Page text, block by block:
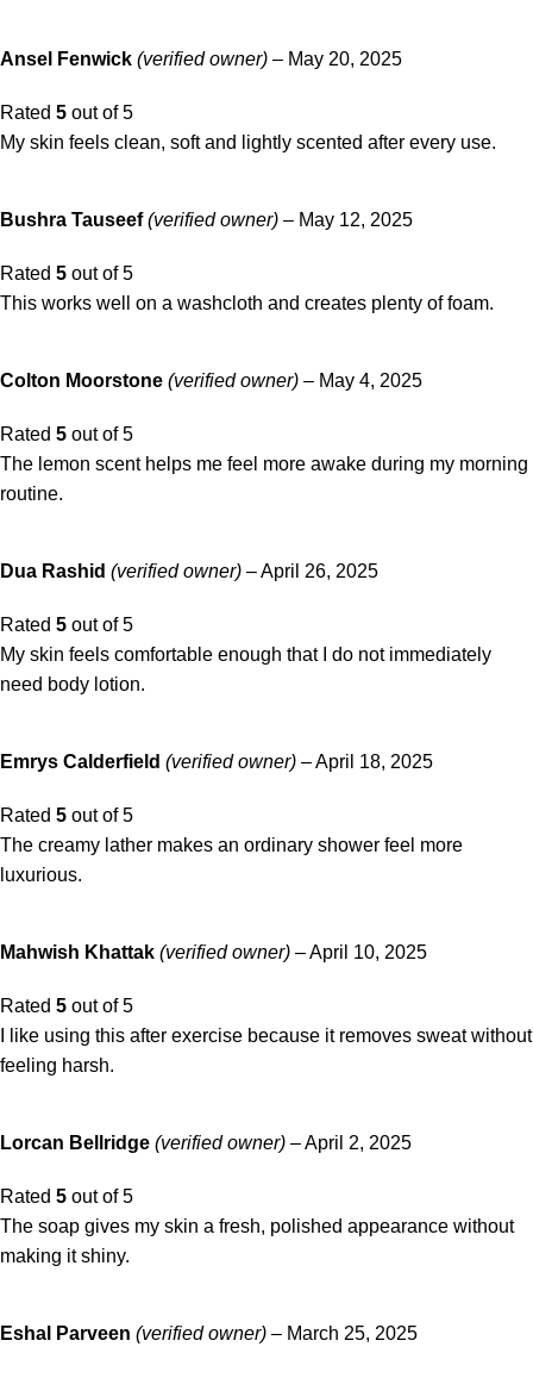
Ansel Fenwick (verified owner) – May 20, 2025
Rated 5 out of 5
My skin feels clean, soft and lightly scented after every use.
Bushra Tauseef(verified owner) – May 12, 2025
Rated 5 out of 5
This works well on a washcloth and creates plenty of foam.
Colton Moorstone (verified owner) – May 4, 2025
Rated 5 out of 5
The lemon scent helps me feel more awake during my morning
routine.
Dua Rashid (verified owner) –April 26, 2025
Rated 5 out of 5
My skin feels comfortable enough that I do not immediately
need body lotion.
Emrys Calderfield (verified owner) –April 18, 2025
Rated 5 out of 5
The creamy lather makes an ordinary shower feel more
luxurious.
Mahwish Khattak (verified owner) –April 10, 2025
Rated 5 out of 5
I like using this after exercise because it removes sweat without
feeling harsh.
Lorcan Bellridge (verified owner) –April 2, 2025
Rated 5 out of 5
The soap gives my skin a fresh, polished appearance without
making it shiny.
Eshal Parveen (verified owner) – March 25, 2025